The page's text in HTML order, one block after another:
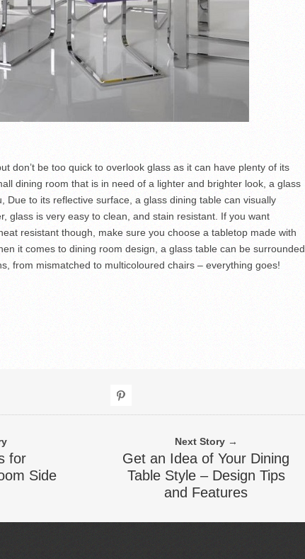
don’t be too quick to overlook glass as it can have plenty of its
dining room that is in need of a lighter and brighter look, a glass
Due to its reflective surface, a glass dining table can visually
glass is very easy to clean, and stain resistant. If you want
resistant though, make sure you choose a tabletop made with
it comes to dining room design, a glass table can be surrounded
from mismatched to multicoloured chairs – everything goes!
for
Side
Next Story →
Get an Idea of Your Dining
Table Style – Design Tips
and Features